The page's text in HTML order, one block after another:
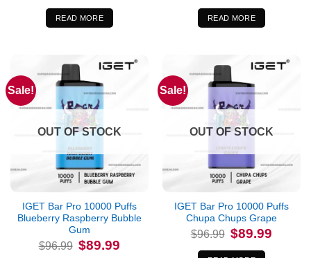
was:
$96.99.
READ MORE
was:
$96.99.
READ MORE
Sale!
OUT OF STOCK
IGET Bar Pro 10000 Puffs
Blueberry Raspberry Bubble
Gum
$96.99 Original
price
$89.99
Sale!
OUT OF STOCK
IGET Bar Pro 10000 Puffs
Chupa Chups Grape
$96.99 Original
price
was:
$89.99